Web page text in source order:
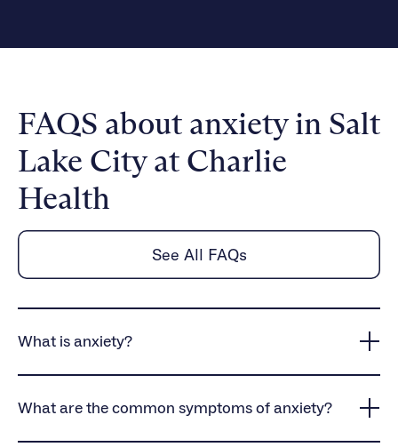
FAQS about anxiety in Salt
Lake City at Charlie
Health
See All FAQs
What is anxiety?
causes persistent worry, intense fear, and
daily life and overall well-being.
What are the common symptoms of anxiety?